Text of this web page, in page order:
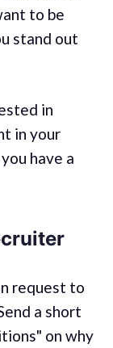
to be
stand out
in
in your
have a
request to
a short
on why